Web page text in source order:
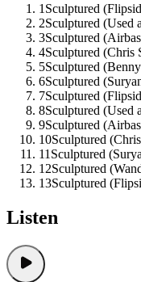
1 Sculptured
2Sculptured (Used
3Sculptured
4Sculptured (Chris
5Sculptured
6Sculptured
7Sculptured
8Sculptured (Used
9Sculptured
10Sculptured
11 Sculptured
12Sculptured
13Sculptured
Listen